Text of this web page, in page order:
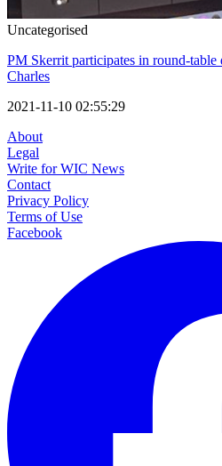
Uncategorised
PM Skerrit participates in round-table
Charles
2021-11-10 02:55:29
About
Legal
Write for WIC News
Contact
Privacy Policy
Terms of Use
Facebook